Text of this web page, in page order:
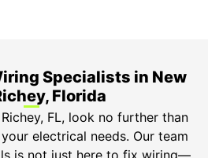
Specialists in New
Florida
FL, look no further than
electrical needs. Our team
is not just here to fix wiring—